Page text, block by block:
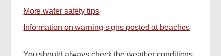
More water safety tips
Information on warning signs posted at beaches